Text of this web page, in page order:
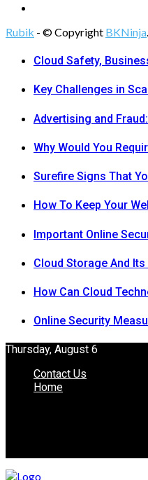
Rubik - © Copyright BKNinja
Cloud Safety,
Key Challenges in
Advertising and
Why Would You
Surefire Signs That
How To Keep Your
Important Online
Cloud Storage And
How Can Cloud
Online Security
Thursday, August 6
Contact Us
Home